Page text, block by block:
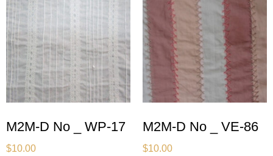
M2M-D No _ WP-17
$10.00
M2M-D No _ VE-86
$10.00